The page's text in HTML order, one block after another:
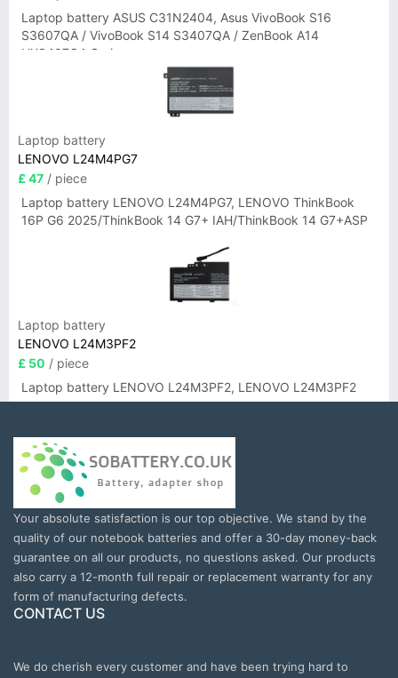
Laptop battery ASUS C31N2404, Asus VivoBook S16
S3607QA / VivoBook S14 S3407QA / ZenBook A14
UX3407QA Series
Laptop battery
LENOVO L24M4PG7
£ 47 / piece
Laptop battery LENOVO L24M4PG7, LENOVO ThinkBook
16P G6 2025/ThinkBook 14 G7+ IAH/ThinkBook 14 G7+ASP
Laptop battery
LENOVO L24M3PF2
£ 50 / piece
Laptop battery LENOVO L24M3PF2, LENOVO L24M3PF2
Your absolute satisfaction is our top objective. We stand by the
quality of our notebook batteries and offer a 30-day money-back
guarantee on all our products, no questions asked. Our products
also carry a 12-month full repair or replacement warranty for any
form of manufacturing defects.
CONTACT US
We do cherish every customer and have been trying hard to